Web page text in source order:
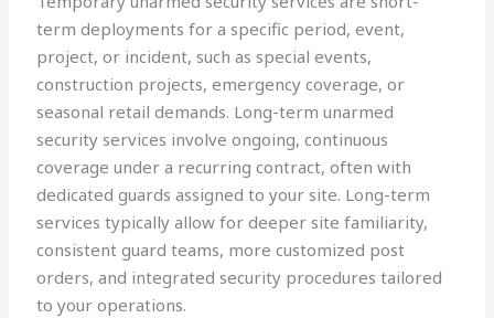
term deployments for a specific period, event,
project, or incident, such as special events,
construction projects, emergency coverage, or
seasonal retail demands. Long-term unarmed
security services involve ongoing, continuous
coverage under a recurring contract, often with
dedicated guards assigned to your site. Long-term
services typically allow for deeper site familiarity,
consistent guard teams, more customized post
orders, and integrated security procedures tailored
to your operations.